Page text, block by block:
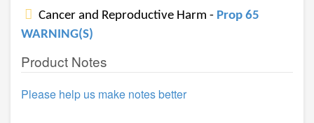
Cancer and Reproductive Harm - Prop 65
WARNING(S)
Product Notes
Please help us make notes better